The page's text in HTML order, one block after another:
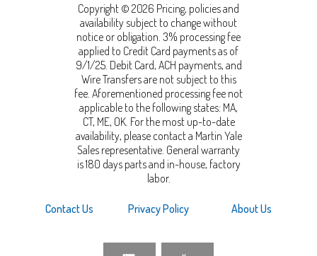
Copyright © 2026 Pricing, policies and
availability subject to change without
notice or obligation. 3% processing fee
applied to Credit Card payments as of
9/1/25. Debit Card, ACH payments, and
Wire Transfers are not subject to this
fee. Aforementioned processing fee not
applicable to the following states: MA,
CT, ME, OK. For the most up-to-date
availability, please contact a Martin Yale
Sales representative. General warranty
is 180 days parts and in-house, factory
labor.
Contact Us Privacy Policy About Us